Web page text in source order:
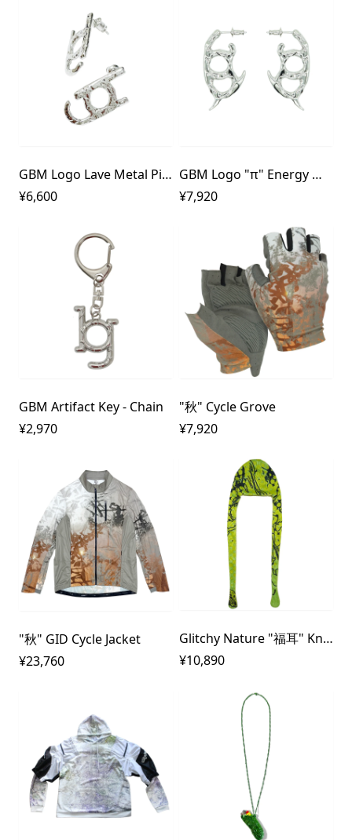
GBM Logo Lave Metal Pierce
¥6,600
GBM Logo "π" Energy Metal Pierce
¥7,920
GBM Artifact Key - Chain
¥2,970
"秋" Cycle Grove
¥7,920
"秋" GID Cycle Jacket
¥23,760
Glitchy Nature "福耳" Knit Cap
¥10,890